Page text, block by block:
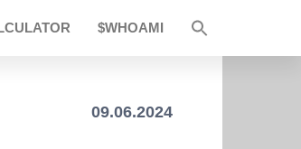
$WHOAMI
09.06.2024